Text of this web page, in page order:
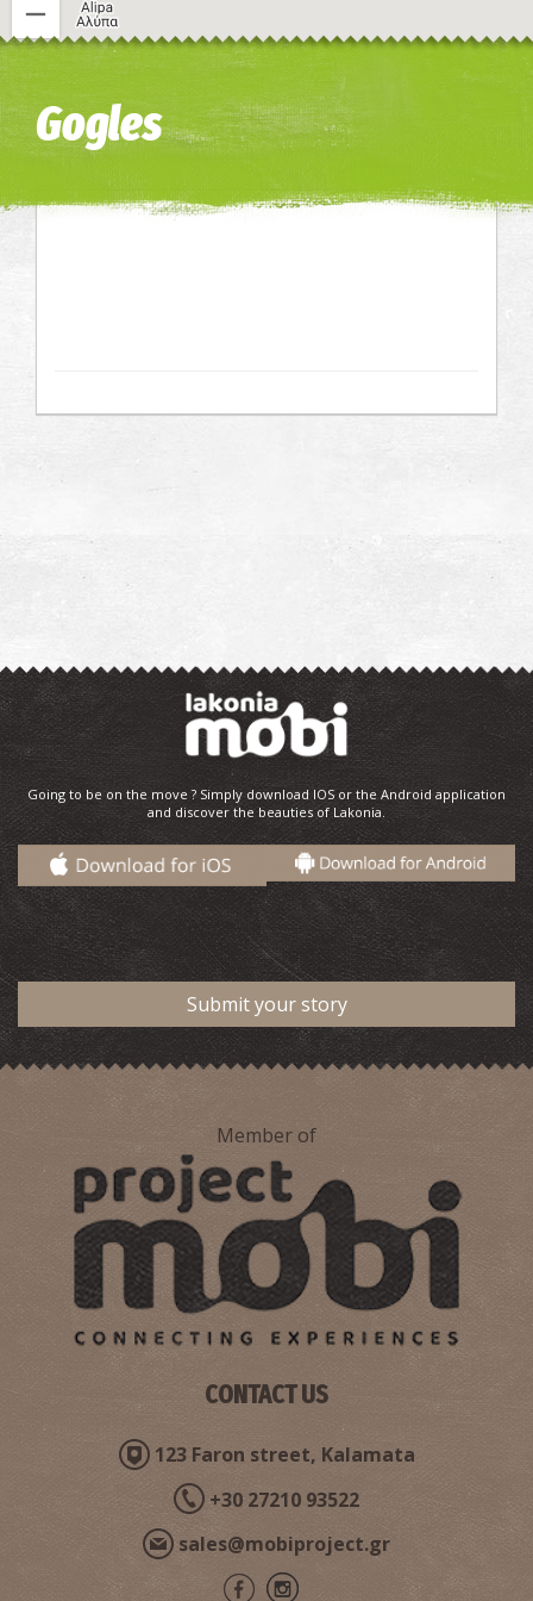
Keyboard shortcuts Image may be subject to copyright Terms
Gogles
Going to be on the move ? Simply download IOS or the Android application
and discover the beauties of Lakonia.
Submit your story
Member of
CONTACT US
123 Faron street, Kalamata
+30 27210 93522
sales@mobiproject.gr